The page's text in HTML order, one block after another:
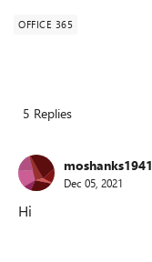
OFFICE 365
5 Replies
moshanks1941
Dec 05, 2021
Hi